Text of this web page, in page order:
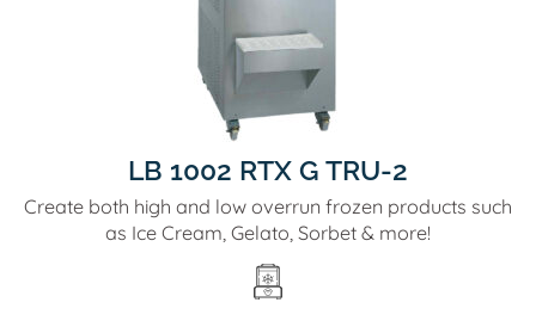
LB 1002 RTX G TRU-2
Create both high and low overrun frozen products such
as Ice Cream, Gelato, Sorbet & more!